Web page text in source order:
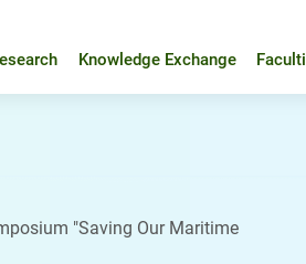
Knowledge Exchange
"Saving Our Maritime